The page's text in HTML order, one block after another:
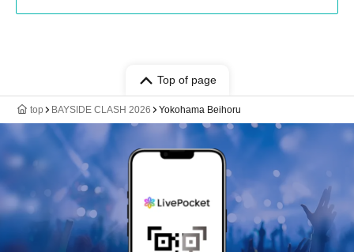
Top of page
top BAYSIDE CLASH 2026 Yokohama Beihoru